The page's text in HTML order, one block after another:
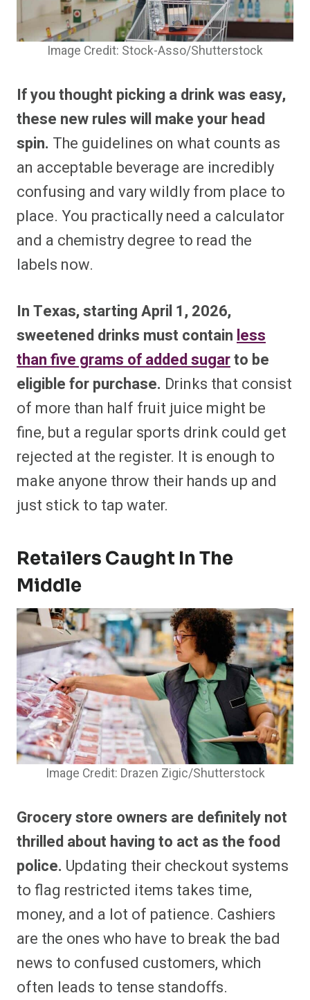
Image Credit: Stock-Asso/Shutterstock
If you thought picking a drink was easy,
these new rules will make your head
spin. The guidelines on what counts as
an acceptable beverage are incredibly
confusing and vary wildly from place to
place. You practically need a calculator
and a chemistry degree to read the
labels now.
In Texas, starting April 1, 2026,
sweetened drinks must contain less
than five grams of added sugarto be
eligible for purchase. Drinks that consist
of more than half fruit juice might be
fine, but a regular sports drink could get
rejected at the register. It is enough to
make anyone throw their hands up and
just stick to tap water.
Retailers Caught In The
Middle
Image Credit: Drazen Zigic/Shutterstock
Grocery store owners are definitely not
thrilled about having to act as the food
police. Updating their checkout systems
to flag restricted items takes time,
money, and a lot of patience. Cashiers
are the ones who have to break the bad
news to confused customers, which
often leads to tense standoffs.